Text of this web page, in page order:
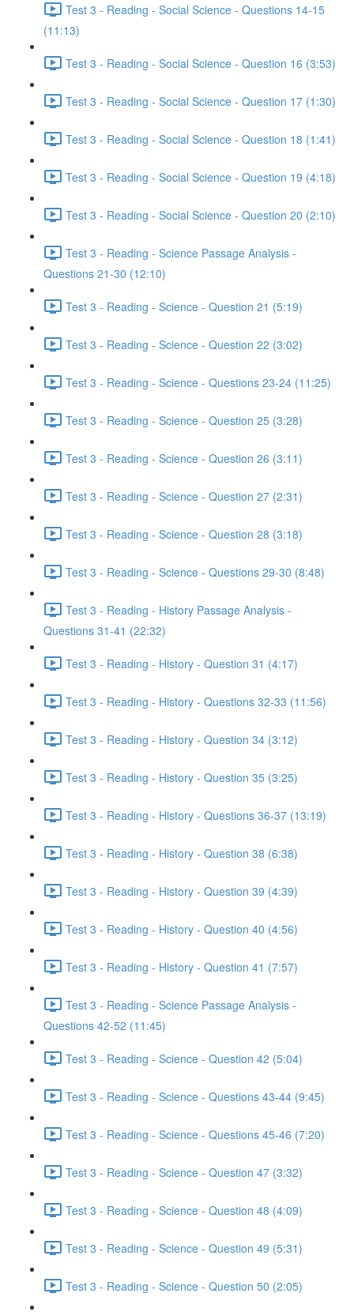
Test 3 - Reading - Social Science - Questions 14-15
(11:13)
Test 3 - Reading - Social Science - Question 16 (3:53)
Test 3 - Reading - Social Science - Question 17 (1:30)
Test 3 - Reading - Social Science - Question 18 (1:41)
Test 3 - Reading - Social Science - Question 19 (4:18)
Test 3 - Reading - Social Science - Question 20 (2:10)
Test 3 - Reading - Science Passage Analysis -
Questions 21-30 (12:10)
Test 3 - Reading - Science - Question 21 (5:19)
Test 3 - Reading - Science - Question 22 (3:02)
Test 3 - Reading - Science - Questions 23-24 (11:25)
Test 3 - Reading - Science - Question 25 (3:28)
Test 3 - Reading - Science - Question 26 (3:11)
Test 3 - Reading - Science - Question 27 (2:31)
Test 3 - Reading - Science - Question 28 (3:18)
Test 3 - Reading - Science - Questions 29-30 (8:48)
Test 3 - Reading - History Passage Analysis -
Questions 31-41 (22:32)
Test 3 - Reading - History - Question 31 (4:17)
Test 3 - Reading - History - Questions 32-33 (11:56)
Test 3 - Reading - History - Question 34 (3:12)
Test 3 - Reading - History - Question 35 (3:25)
Test 3 - Reading - History - Questions 36-37 (13:19)
Test 3 - Reading - History - Question 38 (6:38)
Test 3 - Reading - History - Question 39 (4:39)
Test 3 - Reading - History - Question 40 (4:56)
Test 3 - Reading - History - Question 41 (7:57)
Test 3 - Reading - Science Passage Analysis -
Questions 42-52 (11:45)
Test 3 - Reading - Science - Question 42 (5:04)
Test 3 - Reading - Science - Questions 43-44 (9:45)
Test 3 - Reading - Science - Questions 45-46 (7:20)
Test 3 - Reading - Science - Question 47 (3:32)
Test 3 - Reading - Science - Question 48 (4:09)
Test 3 - Reading - Science - Question 49 (5:31)
Test 3 - Reading - Science - Question 50 (2:05)